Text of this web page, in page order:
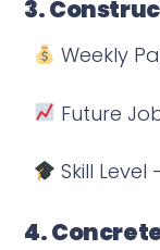
3.
Weekly
Future
Skill Level
4.